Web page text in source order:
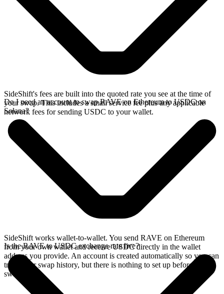
SideShift's fees are built into the quoted rate you see at the time of
your swap. This includes a small service fee plus any applicable
network fees for sending USDC to your wallet.
Do I need an account to swap RAVE on Ethereum to USDC on
Solana?
SideShift works wallet-to-wallet. You send RAVE on Ethereum
from your own wallet and receive USDC directly in the wallet
address you provide. An account is created automatically so you can
track your swap history, but there is nothing to set up before you
swap.
Is the RAVE to USDC exchange rate live?